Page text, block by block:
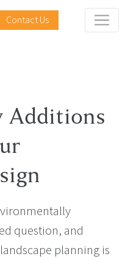
Contact Us
Additions
question, and
planning is